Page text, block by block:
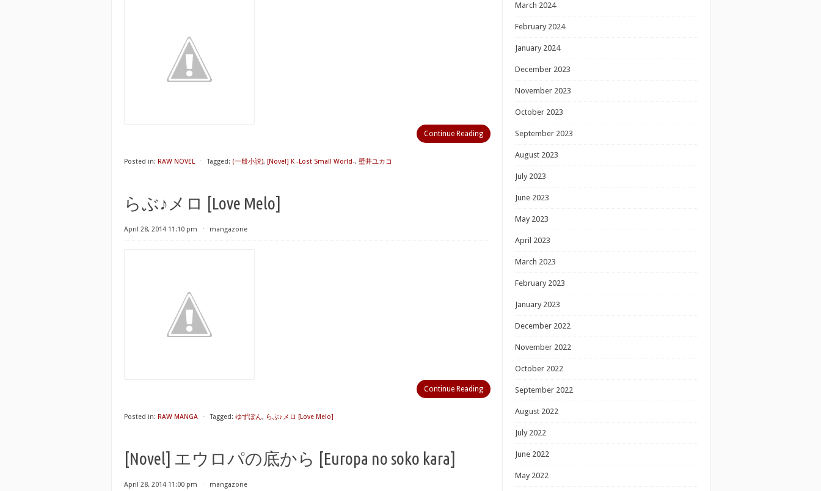
Continue Reading
Posted in: RAW NOVEL ⋅ Tagged: (一般小説), [Novel] K -Lost Small World-, 壁井ユカコ
らぶ♪メロ [Love Melo]
April 28, 2014 11:10 pm ⋅ mangazone
Continue Reading
Posted in: RAW MANGA ⋅ Tagged: ゆずぽん, らぶ♪メロ [Love Melo]
[Novel] エウロパの底から [Europa no soko kara]
April 28, 2014 11:00 pm ⋅ mangazone
March 2024
February 2024
January 2024
December 2023
November 2023
October 2023
September 2023
August 2023
July 2023
June 2023
May 2023
April 2023
March 2023
February 2023
January 2023
December 2022
November 2022
October 2022
September 2022
August 2022
July 2022
June 2022
May 2022